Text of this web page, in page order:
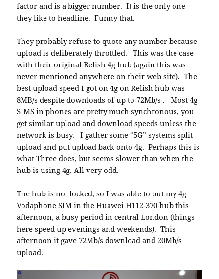
factor and is a bigger number. It is the only one
they like to headline. Funny that.
They probably refuse to quote any number because
upload is deliberately throttled. This was the case
with their original Relish 4g hub (again this was
never mentioned anywhere on their web site). The
best upload speed I got on 4g on Relish hub was
8MB/s despite downloads of up to 72Mb/s . Most 4g
SIMS in phones are pretty much synchronous, you
get similar upload and download speeds unless the
network is busy. I gather some “5G” systems split
upload and put upload back onto 4g. Perhaps this is
what Three does, but seems slower than when the
hub is using 4g. All very odd.
The hub is not locked, so I was able to put my 4g
Vodaphone SIM in the Huawei H112-370 hub this
afternoon, a busy period in central London (things
here speed up evenings and weekends). This
afternoon it gave 72Mb/s download and 20Mb/s
upload.